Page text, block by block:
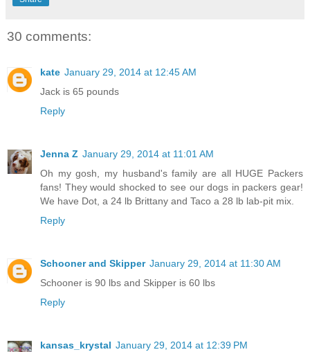
30 comments:
kate January 29, 2014 at 12:45 AM
Jack is 65 pounds
Reply
Jenna Z January 29, 2014 at 11:01 AM
Oh my gosh, my husband's family are all HUGE Packers
fans! They would shocked to see our dogs in packers gear!
We have Dot, a 24 lb Brittany and Taco a 28 lb lab-pit mix.
Reply
Schooner and Skipper January 29, 2014 at 11:30 AM
Schooner is 90 lbs and Skipper is 60 lbs
Reply
kansas_krystal January 29, 2014 at 12:39 PM